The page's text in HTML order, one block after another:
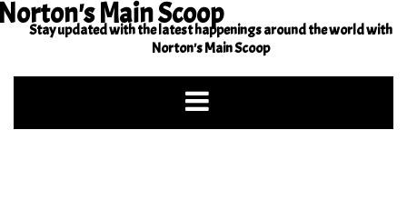
Main Scoop
Stay updated with the latest happenings around the world with
Norton's Main Scoop